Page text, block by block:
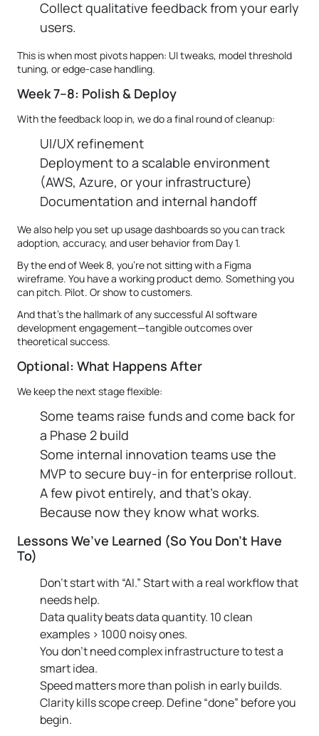
Collect qualitative feedback from your early
users.
This is when most pivots happen: UI tweaks, model threshold
tuning, or edge-case handling.
Week 7–8: Polish & Deploy
With the feedback loop in, we do a final round of cleanup:
UI/UX refinement
Deployment to a scalable environment
(AWS, Azure, or your infrastructure)
Documentation and internal handoff
We also help you set up usage dashboards so you can track
adoption, accuracy, and user behavior from Day 1.
By the end of Week 8, you’re not sitting with a Figma
wireframe. You have a working product demo. Something you
can pitch. Pilot. Or show to customers.
And that’s the hallmark of any successful AI software
development engagement—tangible outcomes over
theoretical success.
Optional: What Happens After
We keep the next stage flexible:
Some teams raise funds and come back for
a Phase 2 build
Some internal innovation teams use the
MVP to secure buy-in for enterprise rollout.
A few pivot entirely, and that’s okay.
Because now they know what works.
Lessons We’ve Learned (So You Don’t Have
To)
Don’t start with “AI.” Start with a real workflow that
needs help.
Data quality beats data quantity. 10 clean
examples > 1000 noisy ones.
You don’t need complex infrastructure to test a
smart idea.
Speed matters more than polish in early builds.
Clarity kills scope creep. Define “done” before you
begin.